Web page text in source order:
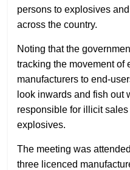
persons to explosives
across the country.
Noting that the
tracking the movement of
manufacturers to end-
look inwards and fish out
responsible for illicit
explosives.
The meeting was
three licenced